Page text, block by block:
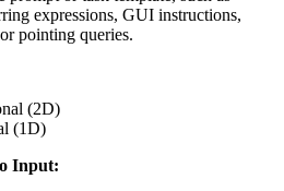
expressions, GUI instructions,
pointing queries.
(2D)
(1D)
Input: